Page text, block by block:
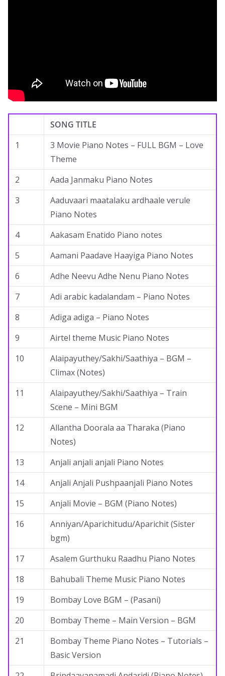
SONG TITLE
1
3 Movie Piano Notes – FULL BGM – Love
Theme
2
Aada Janmaku Piano Notes
3
Aaduvaari maatalaku ardhaale verule
Piano Notes
4
Aakasam Enatido Piano notes
5
Aamani Paadave Haayiga Piano Notes
6
Adhe Neevu Adhe Nenu Piano Notes
7
Adi arabic kadalandam – Piano Notes
8
Adiga adiga – Piano Notes
9
Airtel theme Music Piano Notes
10
Alaipayuthey/Sakhi/Saathiya – BGM –
Climax (Notes)
11
Alaipayuthey/Sakhi/Saathiya – Train
Scene – Mini BGM
12
Allantha Doorala aa Tharaka (Piano
Notes)
13
Anjali anjali anjali Piano Notes
14
Anjali Anjali Pushpaanjali Piano Notes
15
Anjali Movie – BGM (Piano Notes)
16
Anniyan/Aparichitudu/Aparichit (Sister
bgm)
17
Asalem Gurthuku Raadhu Piano Notes
18
Bahubali Theme Music Piano Notes
19
Bombay Love BGM – (Pasani)
20
Bombay Theme – Main Version – BGM
21
Bombay Theme Piano Notes – Tutorials –
Basic Version